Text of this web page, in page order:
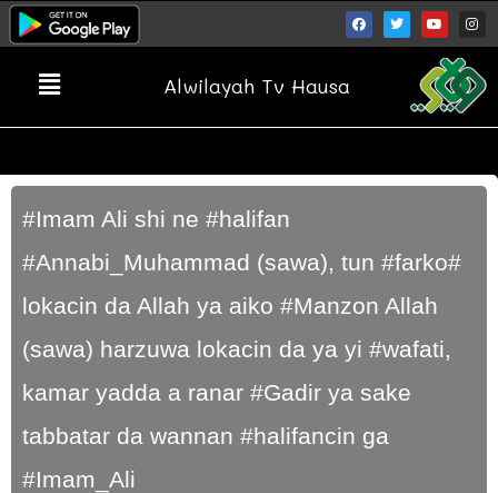
Alwilayah Tv Hausa
#Imam Ali shi ne #halifan
#Annabi_Muhammad (sawa), tun #farko#
lokacin da Allah ya aiko #Manzon Allah
(sawa) harzuwa lokacin da ya yi #wafati,
kamar yadda a ranar #Gadir ya sake
tabbatar da wannan #halifancin ga
#Imam_Ali